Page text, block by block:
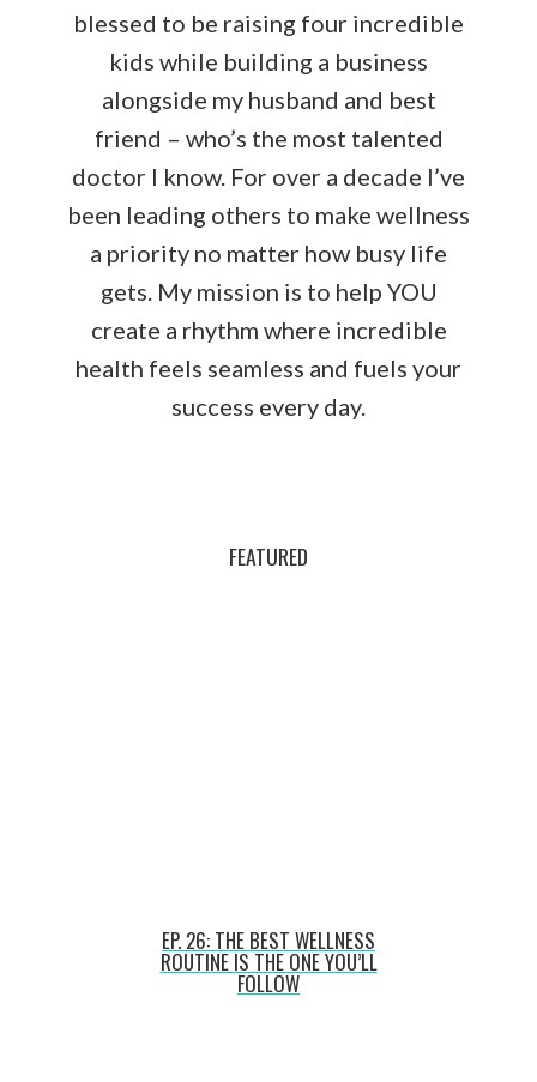
blessed to be raising four incredible
kids while building a business
alongside my husband and best
friend – who’s the most talented
doctor I know. For over a decade I’ve
been leading others to make wellness
a priority no matter how busy life
gets. My mission is to help YOU
create a rhythm where incredible
health feels seamless and fuels your
success every day.
FEATURED
EP. 26: THE BEST WELLNESS
ROUTINE IS THE ONE YOU’LL
FOLLOW